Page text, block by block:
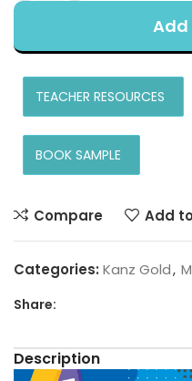
Add
TEACHER RESOURCES
BOOK SAMPLE
Compare Add
Categories: Kanz Gold,
Share:
Description